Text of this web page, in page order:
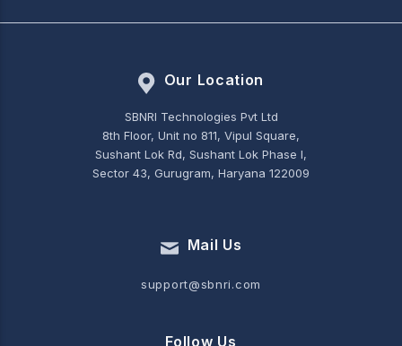
Our Location
SBNRI Technologies Pvt Ltd
8th Floor, Unit no 811, Vipul Square,
Sushant Lok Rd, Sushant Lok Phase I,
Sector 43, Gurugram, Haryana 122009
Mail Us
support@sbnri.com
Follow Us